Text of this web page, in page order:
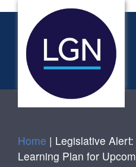
Home | Legislative
Learning Plan for